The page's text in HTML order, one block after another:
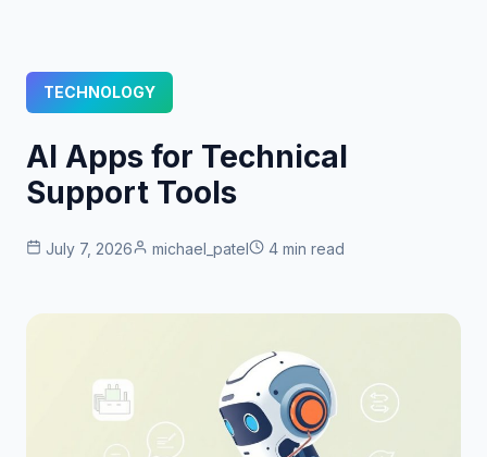
TECHNOLOGY
AI Apps for Technical
Support Tools
July 7, 2026 michael_patel 4 min read